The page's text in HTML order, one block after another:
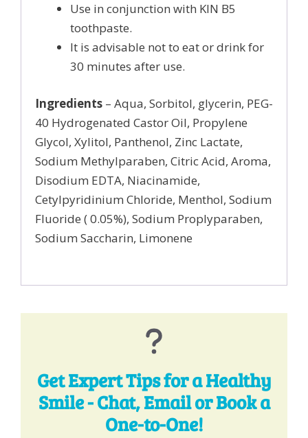
Use in conjunction with KIN B5
toothpaste.
It is advisable not to eat or drink for
30 minutes after use.
Ingredients – Aqua, Sorbitol, glycerin, PEG-
40 Hydrogenated Castor Oil, Propylene
Glycol, Xylitol, Panthenol, Zinc Lactate,
Sodium Methylparaben, Citric Acid, Aroma,
Disodium EDTA, Niacinamide,
Cetylpyridinium Chloride, Menthol, Sodium
Fluoride ( 0.05%), Sodium Proplyparaben,
Sodium Saccharin, Limonene
Get Expert Tips for a Healthy
Smile - Chat, Email or Book a
One-to-One!